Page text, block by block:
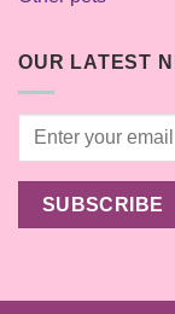
OUR LATEST